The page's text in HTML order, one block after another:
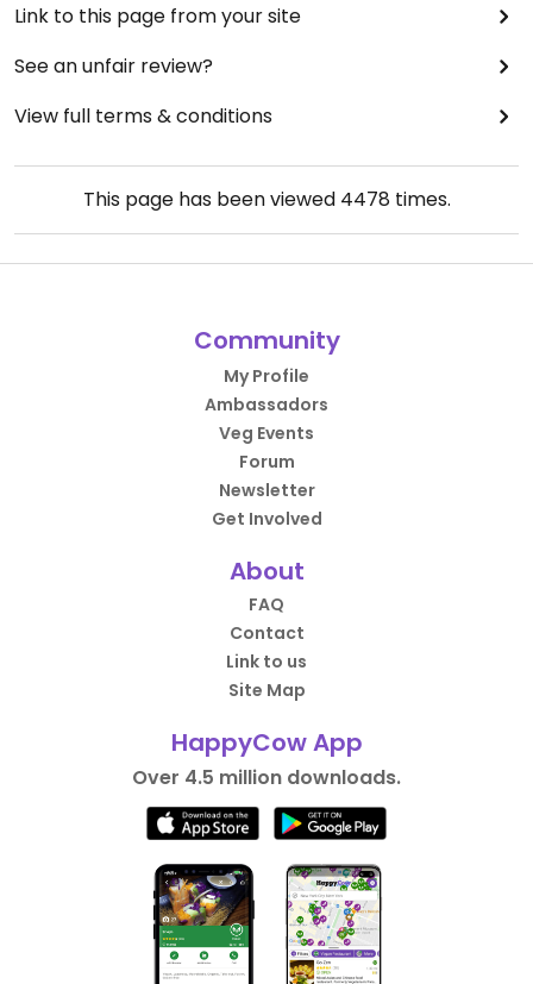
Link to this page from your site
See an unfair review?
View full terms & conditions
This page has been viewed 4478 times.
Community
My Profile
Ambassadors
Veg Events
Forum
Newsletter
Get Involved
About
FAQ
Contact
Link to us
Site Map
HappyCow App
Over 4.5 million downloads.